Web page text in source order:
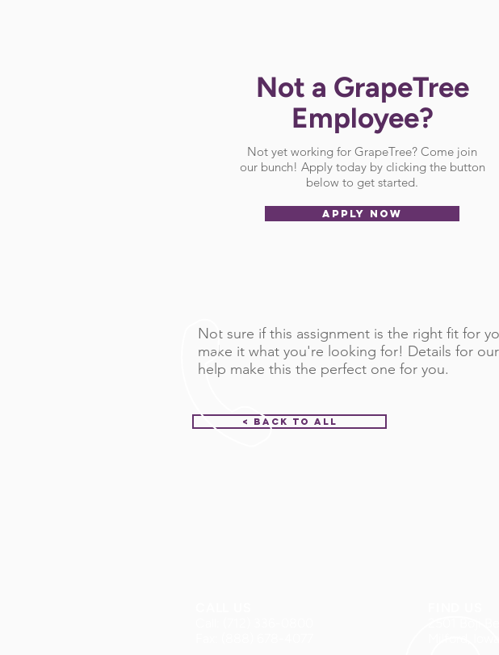
Not a GrapeTree
Employee?
Not yet working for GrapeTree? Come join
our bunch! Apply today by clicking the button
below to get started.
APPLY NOW
Not sure if this assignment is the right fit for
make it what you're looking for! Details for
help make this the perfect one for you.
< Back to All